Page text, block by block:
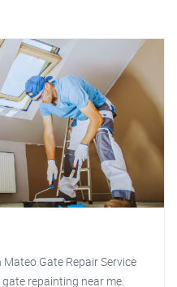
Gate Repair Service
repainting near me.